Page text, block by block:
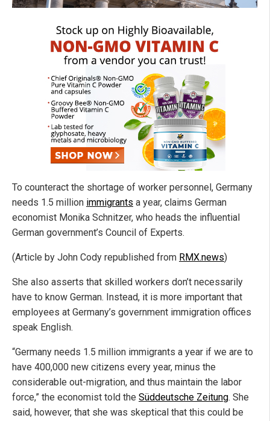
To counteract the shortage of worker personnel, Germany
needs 1.5 million immigrants a year, claims German
economist Monika Schnitzer, who heads the influential
German government’s Council of Experts.
(Article by John Cody republished from RMX.news)
She also asserts that skilled workers don’t necessarily
have to know German. Instead, it is more important that
employees at Germany’s government immigration offices
speak English.
“Germany needs 1.5 million immigrants a year if we are to
have 400,000 new citizens every year, minus the
considerable out-migration, and thus maintain the labor
force,” the economist told the Süddeutsche Zeitung. She
said, however, that she was skeptical that this could be